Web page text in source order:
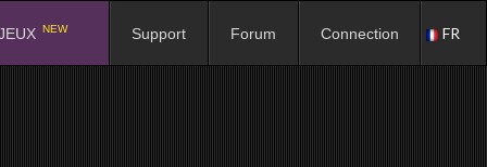
NEW Support Forum Connection FR